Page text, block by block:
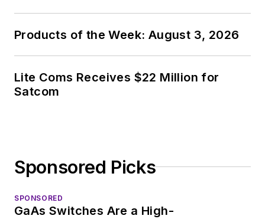
Products of the Week: August 3, 2026
Lite Coms Receives $22 Million for
Satcom
Sponsored Picks
SPONSORED
GaAs Switches Are a High-